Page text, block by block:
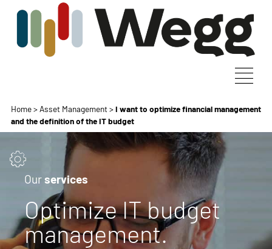
Home>Asset Management>I want to optimize financial management
and the definition of the IT budget
Ourservices
Optimize IT budget
management.